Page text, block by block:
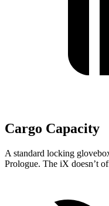
Cargo Capacity
A standard locking
Prologue. The iX doesn’t